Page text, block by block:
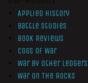
Applied History
Battle Studies
Book Reviews
Cogs of War
War by Other Ledgers
War On The Rocks